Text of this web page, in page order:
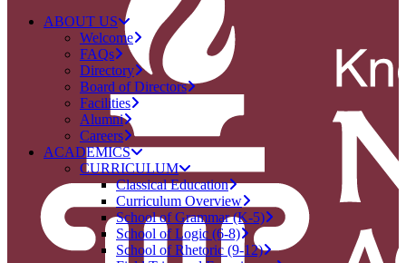
ABOUT US
Welcome
FAQs
Directory
Board of Directors
Facilities
Alumni
Careers
ACADEMICS
CURRICULUM
Classical Education
Curriculum Overview
School of Grammar (K-5)
School of Logic (6-8)
School of Rhetoric (9-12)